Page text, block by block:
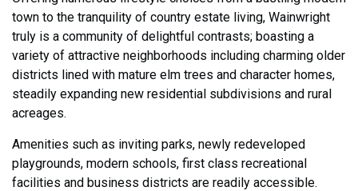
town to the tranquility of country estate living, Wainwright
truly is a community of delightful contrasts; boasting a
variety of attractive neighborhoods including charming older
districts lined with mature elm trees and character homes,
steadily expanding new residential subdivisions and rural
acreages.
Amenities such as inviting parks, newly redeveloped
playgrounds, modern schools, first class recreational
facilities and business districts are readily accessible.